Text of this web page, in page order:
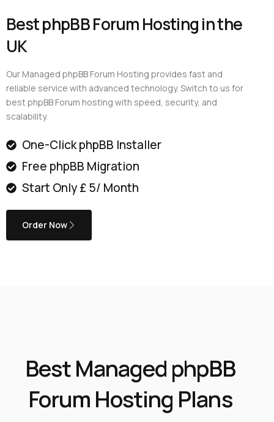
Best phpBB Forum Hosting in the
UK
Our Managed phpBB Forum Hosting provides fast and
reliable service with advanced technology. Switch to us for
best phpBB Forum hosting with speed, security, and
scalability.
One-Click phpBB Installer
Free phpBB Migration
Start Only £ 5/ Month
Order Now
Best Managed phpBB
Forum Hosting Plans